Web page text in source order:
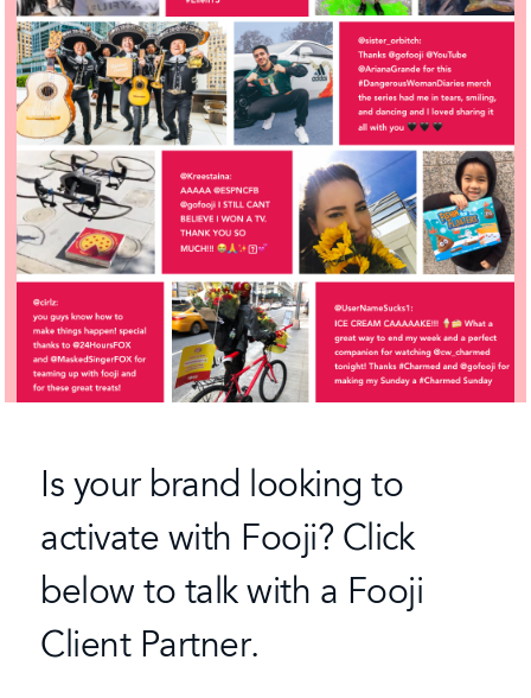
Is your brand looking to
activate with Fooji? Click
below to talk with a Fooji
Client Partner.